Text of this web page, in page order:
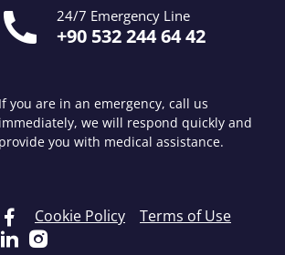
24/7 Emergency Line
+90 532 244 64 42
If you are in an emergency, call us
immediately, we will respond quickly and
provide you with medical assistance.
Cookie Policy Terms of Use